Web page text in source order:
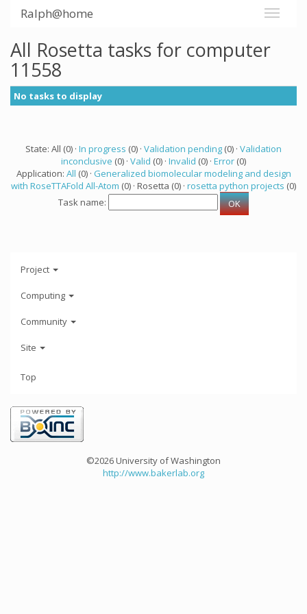
Ralph@home
All Rosetta tasks for computer
11558
No tasks to display
State: All (0) · In progress (0) · Validation pending (0) · Validation
inconclusive (0) · Valid (0) · Invalid (0) · Error (0)
Application: All (0) · Generalized biomolecular modeling and design
with RoseTTAFold All-Atom (0) · Rosetta (0) · rosetta python projects (0)
Task name:
Project
Computing
Community
Site
Top
©2026 University of Washington
http://www.bakerlab.org